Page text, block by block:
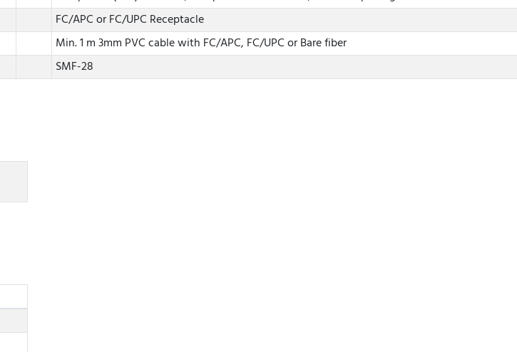
FC/APC or FC/UPC Receptacle
Min. 1 m 3mm PVC cable with FC/APC, FC/UPC or Bare fiber
SMF-28